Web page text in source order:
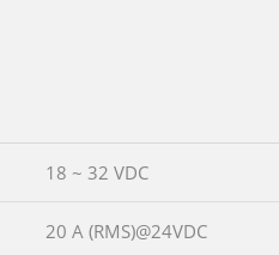
18 ~ 32 VDC
20 A (RMS)@24VDC